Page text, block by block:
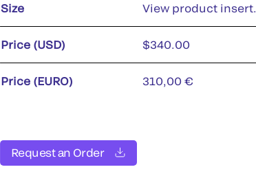
Size View product insert.
Price (USD) $340.00
Price (EURO) 310,00 €
Request an Order